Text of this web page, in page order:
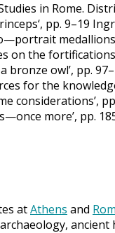
in Rome.
pp. 9–19
on the
bronze owl’, pp.
for the
considerations’,
more’, pp.
atAthens and